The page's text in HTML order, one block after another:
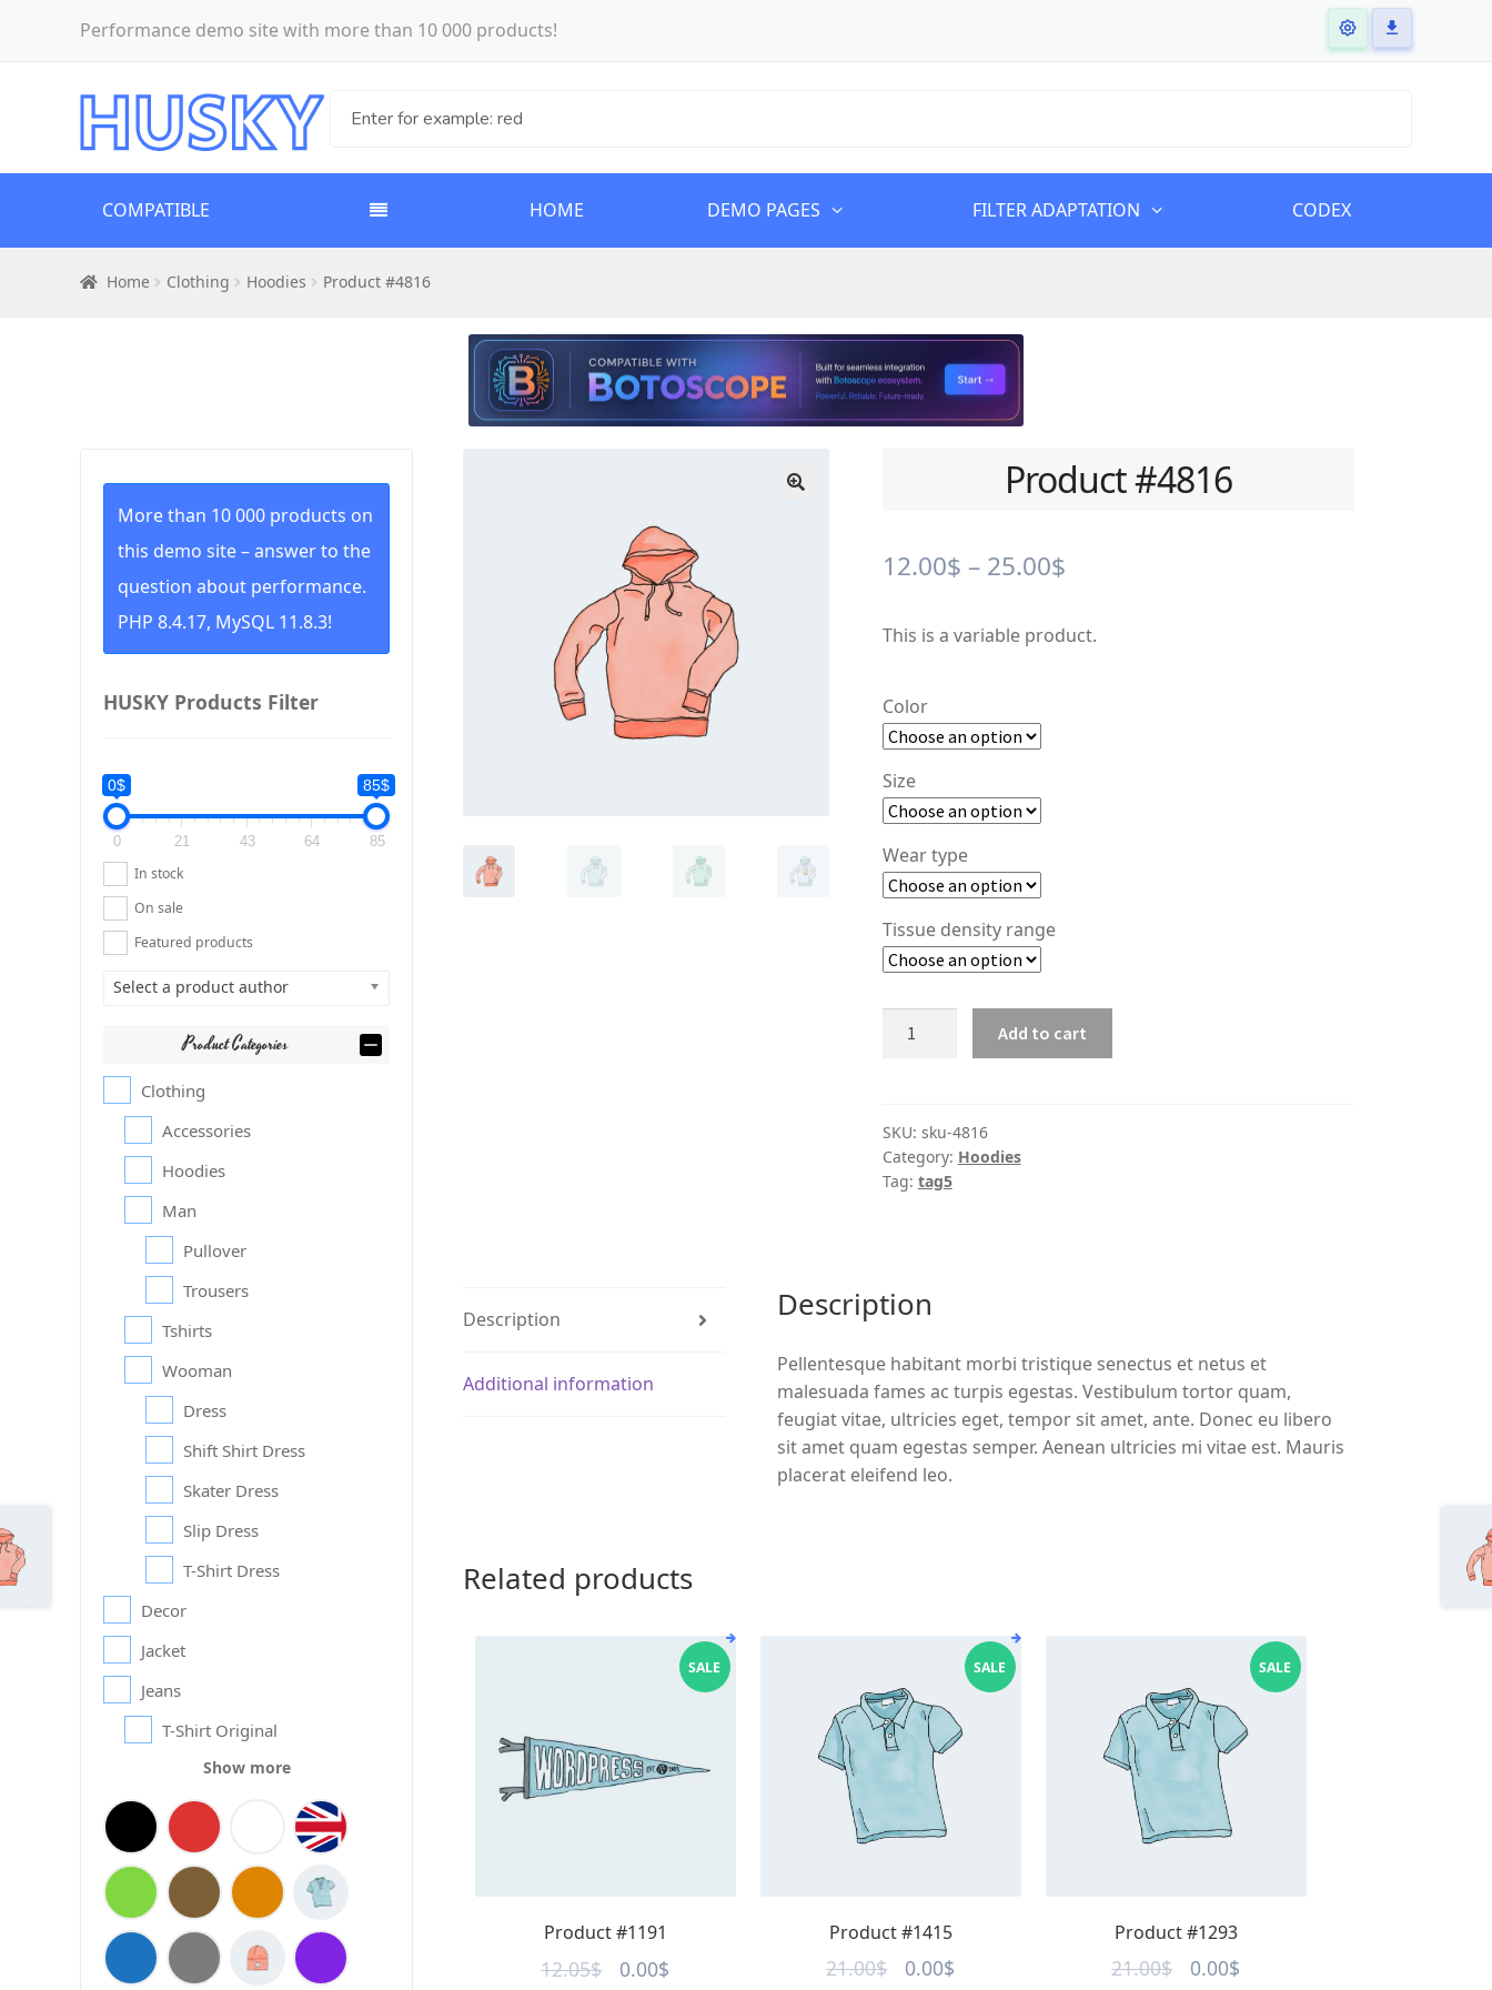
Performance demo site with more than 10 000 products!
COMPATIBLE HOME DEMO PAGES FILTER ADAPTATION CODEX
Home Clothing Hoodies Product #4816
Product #4816
12.00$ – 25.00$Price
12.00$
This is a variable product.
Color
Size
Wear type
Tissue density range
Add to cart
SKU: sku-4816
Category: Hoodies
Tag: tag5
Description
Additional information
Description
Pellentesque habitant morbi tristique senectus et netus et
malesuada fames ac turpis egestas. Vestibulum tortor quam,
feugiat vitae, ultricies eget, tempor sit amet, ante. Donec eu libero
sit amet quam egestas semper. Aenean ultricies mi vitae est. Mauris
placerat eleifend leo.
Related products
Product #1191
SALE
12.05$
Original
0.00$
Product #1415
SALE
21.00$
Original
0.00$
Product #1293
SALE
21.00$
Original
0.00$
More than 10 000 products on
this demo site – answer to the
question about performance.
PHP 8.4.17, MySQL 11.8.3!
HUSKY Products Filter
0$ 85$
0 21 43 64 85
In stock
On sale
Featured products
Select a product author
Product Categories
Clothing
Accessories
Hoodies
Man
Pullover
Trousers
Tshirts
Wooman
Dress
Shift Shirt Dress
Skater Dress
Slip Dress
T-Shirt Dress
Decor
Jacket
Jeans
T-Shirt Original
Show more